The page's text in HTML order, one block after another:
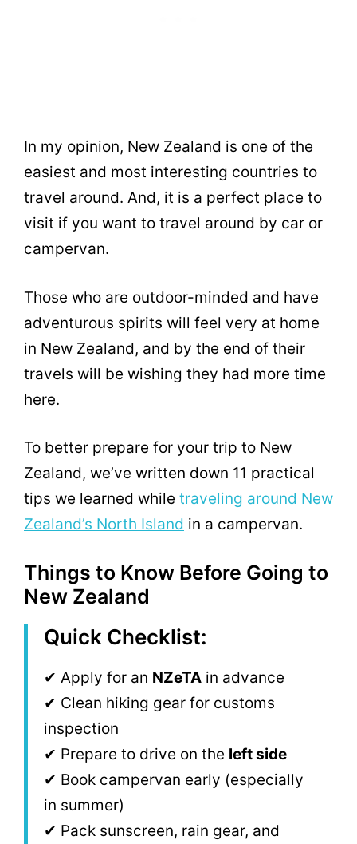
In my opinion, New Zealand is one of the
easiest and most interesting countries to
travel around. And, it is a perfect place to
visit if you want to travel around by car or
campervan.
Those who are outdoor-minded and have
adventurous spirits will feel very at home
in New Zealand, and by the end of their
travels will be wishing they had more time
here.
To better prepare for your trip to New
Zealand, we’ve written down 11 practical
tips we learned while traveling around New
Zealand’s North Island in a campervan.
Things to Know Before Going to
New Zealand
Quick Checklist:
✔ Apply for an NZeTA in advance
✔ Clean hiking gear for customs
inspection
✔ Prepare to drive on the left side
✔ Book campervan early (especially
in summer)
✔ Pack sunscreen, rain gear, and